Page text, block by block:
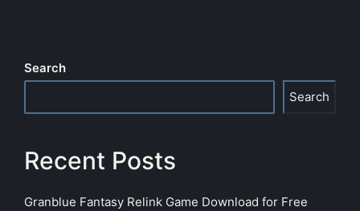
Search
Search
Recent Posts
Granblue Fantasy Relink Game Download for Free